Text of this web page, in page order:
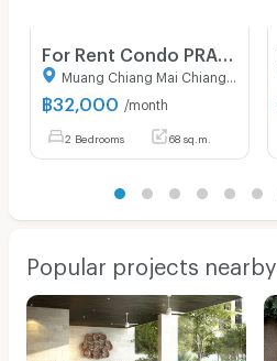
฿32,000 /month
2 Bedrooms 68 sq.m.
Popular projects nearby